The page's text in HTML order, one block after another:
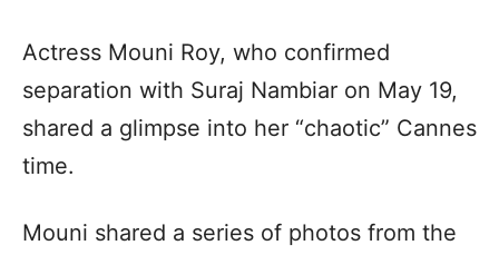
Actress Mouni Roy, who confirmed
separation with Suraj Nambiar on May 19,
shared a glimpse into her “chaotic” Cannes
time.
Mouni shared a series of photos from the